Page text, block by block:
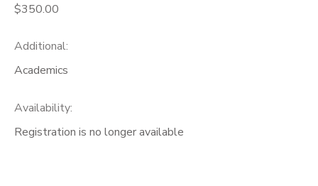
$350.00
Additional:
Academics
Availability:
Registration is no longer available